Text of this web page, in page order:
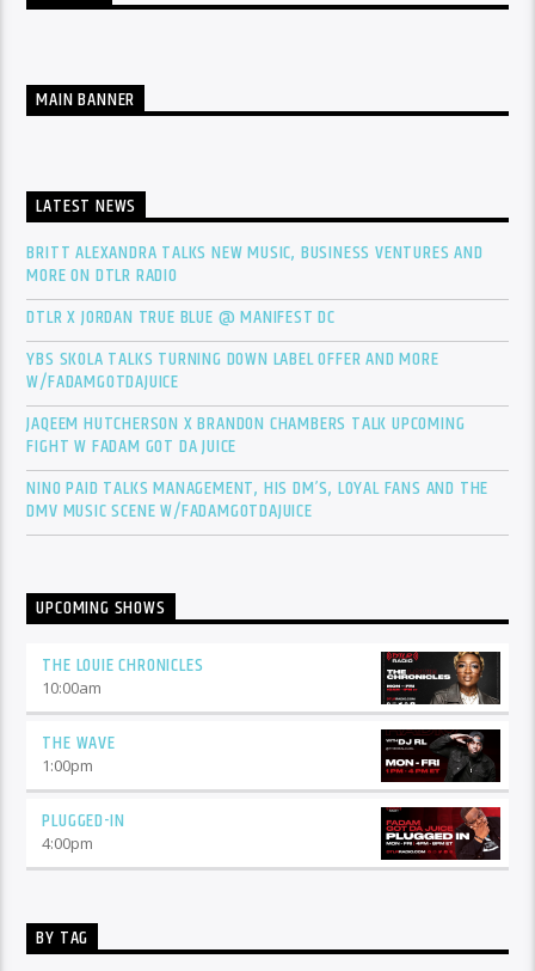
MAIN BANNER
LATEST NEWS
BRITT ALEXANDRA TALKS NEW MUSIC, BUSINESS VENTURES AND
MORE ON DTLR RADIO
DTLR X JORDAN TRUE BLUE @ MANIFEST DC
YBS SKOLA TALKS TURNING DOWN LABEL OFFER AND MORE
W/FADAMGOTDAJUICE
JAQEEM HUTCHERSON X BRANDON CHAMBERS TALK UPCOMING
FIGHT W FADAM GOT DA JUICE
NINO PAID TALKS MANAGEMENT, HIS DM’S, LOYAL FANS AND THE
DMV MUSIC SCENE W/FADAMGOTDAJUICE
UPCOMING SHOWS
THE LOUIE CHRONICLES
10:00am
THE WAVE
1:00pm
PLUGGED-IN
4:00pm
BY TAG